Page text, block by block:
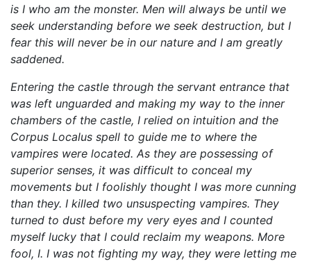
is I who am the monster. Men will always be until we
seek understanding before we seek destruction, but I
fear this will never be in our nature and I am greatly
saddened.
Entering the castle through the servant entrance that
was left unguarded and making my way to the inner
chambers of the castle, I relied on intuition and the
Corpus Localus spell to guide me to where the
vampires were located. As they are possessing of
superior senses, it was difficult to conceal my
movements but I foolishly thought I was more cunning
than they. I killed two unsuspecting vampires. They
turned to dust before my very eyes and I counted
myself lucky that I could reclaim my weapons. More
fool, I. I was not fighting my way, they were letting me